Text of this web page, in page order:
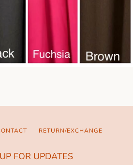
RETURN/EXCHANGE
FOR UPDATES